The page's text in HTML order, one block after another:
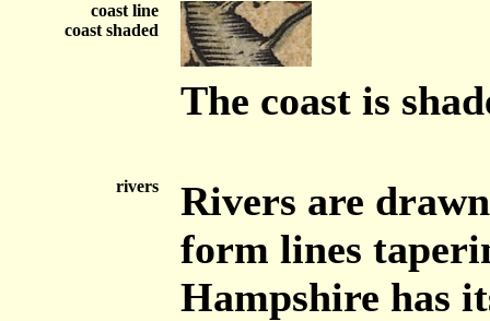
coast line
coast shaded
The coast is
rivers
Rivers are
form lines
Hampshire has